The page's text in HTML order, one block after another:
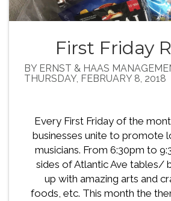
First Friday
BY ERNST & HAAS
THURSDAY, FEBRUARY 8, 2018
Every First Friday of the
businesses unite to promote
musicians. From 6:30pm to
sides of Atlantic Ave tables/
up with amazing arts and
foods, etc. This month the